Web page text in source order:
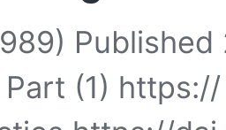
Part (1)